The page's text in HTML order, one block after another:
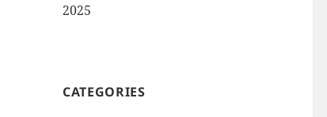
2025
CATEGORIES